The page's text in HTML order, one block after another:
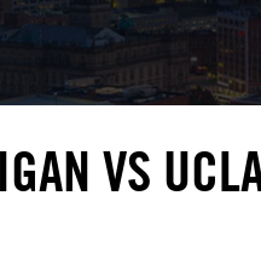
VS